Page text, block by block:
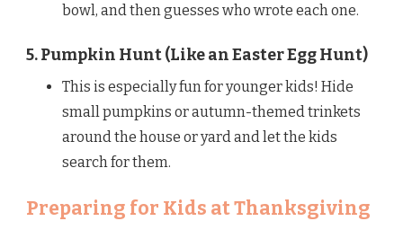
bowl, and then guesses who wrote each one.
5. Pumpkin Hunt (Like an Easter Egg Hunt)
This is especially fun for younger kids! Hide
small pumpkins or autumn-themed trinkets
around the house or yard and let the kids
search for them.
Preparing for Kids at Thanksgiving